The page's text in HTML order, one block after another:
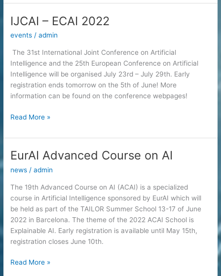
for
Science
:
organized
IJCAI – ECAI 2022
events /admin
The 31st International Joint Conference on Artificial
Intelligence and the 25th European Conference on Artificial
Intelligence will be organised July 23rd – July 29th. Early
registration ends tomorrow on the 5th of June! More
information can be found on the conference webpages!
IJCAI
ECAI
2022
Read More »
EurAI Advanced Course on AI
news /admin
The 19th Advanced Course on AI (ACAI) is a specialized
course in Artificial Intelligence sponsored by EurAI which will
be held as part of the TAILOR Summer School 13-17 of June
2022 in Barcelona. The theme of the 2022 ACAI School is
Explainable AI. Early registration is available until May 15th,
registration closes June 10th.
EurAI
Read More »